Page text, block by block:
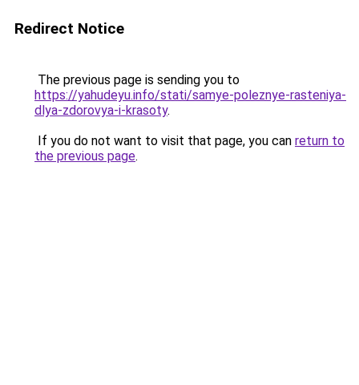
Redirect Notice
The previous page is sending you to
https://yahudeyu.info/stati/samye-poleznye-rasteniya-
dlya-zdorovya-i-krasoty.
If you do not want to visit that page, you can return to
the previous page.